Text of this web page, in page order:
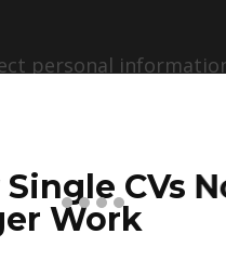
personal
with just a few clicks.
CVs
Work